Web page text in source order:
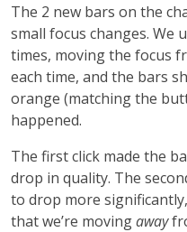
The 2 new bars on the
small focus changes. We
times, moving the focus
each time, and the bars
orange (matching the
happened.
The first click made the
drop in quality. The
to drop more
that we’re movingaway